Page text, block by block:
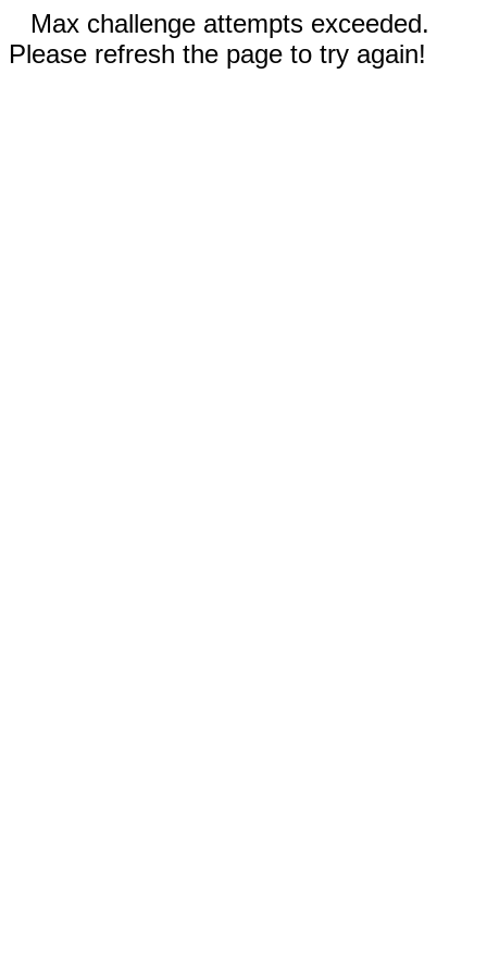
Max challenge attempts exceeded.
Please refresh the page to try again!